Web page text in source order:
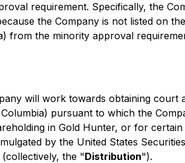
requirement. Specifically, the
the Company is not listed on
from the minority approval
will work towards obtaining
pursuant to which the
in Gold Hunter, or for
by the United States
the "Distribution").